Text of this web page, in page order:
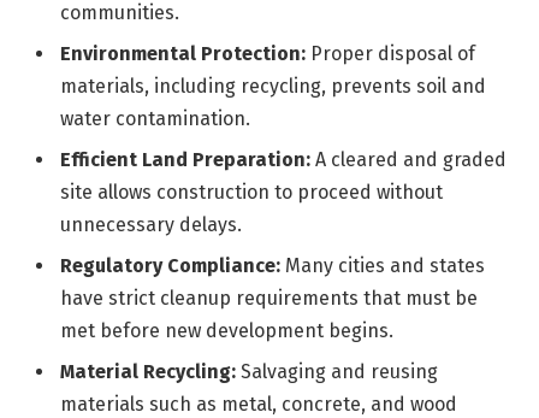
communities.
Environmental Protection: Proper disposal of
materials, including recycling, prevents soil and
water contamination.
Efficient Land Preparation: A cleared and graded
site allows construction to proceed without
unnecessary delays.
Regulatory Compliance: Many cities and states
have strict cleanup requirements that must be
met before new development begins.
Material Recycling: Salvaging and reusing
materials such as metal, concrete, and wood